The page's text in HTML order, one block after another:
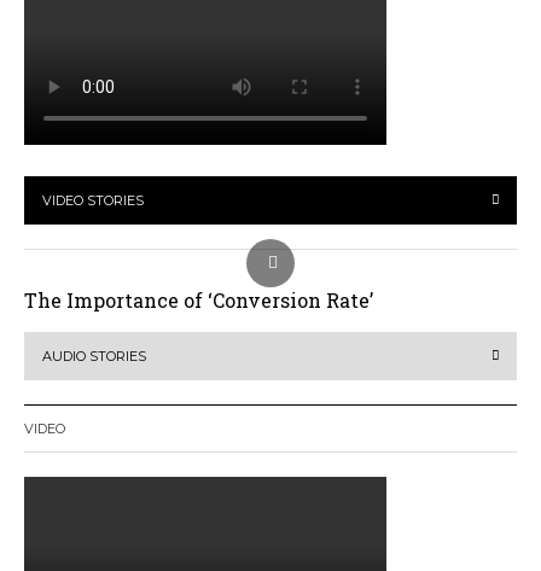
VIDEO STORIES
The Importance of ‘Conversion Rate’
AUDIO STORIES
VIDEO